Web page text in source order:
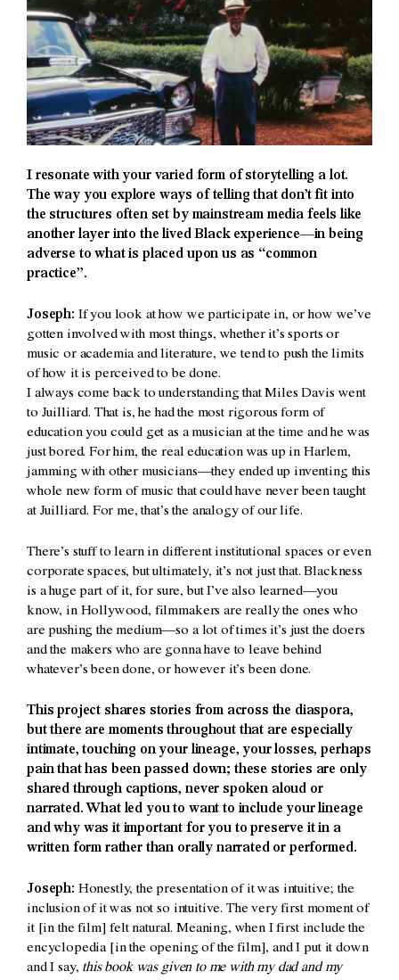
I resonate with your varied form of storytelling a lot.
The way you explore ways of telling that don’t fit into
the structures often set by mainstream media feels like
another layer into the lived Black experience—in being
adverse to what is placed upon us as “common
practice”.
Joseph: If you look at how we participate in, or how we’ve
gotten involved with most things, whether it’s sports or
music or academia and literature, we tend to push the limits
of how it is perceived to be done.
I always come back to understanding that Miles Davis went
to Juilliard. That is, he had the most rigorous form of
education you could get as a musician at the time and he was
just bored. For him, the real education was up in Harlem,
jamming with other musicians—they ended up inventing this
whole new form of music that could have never been taught
at Juilliard. For me, that’s the analogy of our life.
There’s stuff to learn in different institutional spaces or even
corporate spaces, but ultimately, it’s not just that. Blackness
is a huge part of it, for sure, but I’ve also learned—you
know, in Hollywood, filmmakers are really the ones who
are pushing the medium—so a lot of times it’s just the doers
and the makers who are gonna have to leave behind
whatever’s been done, or however it’s been done.
This project shares stories from across the diaspora,
but there are moments throughout that are especially
intimate, touching on your lineage, your losses, perhaps
pain that has been passed down; these stories are only
shared through captions, never spoken aloud or
narrated. What led you to want to include your lineage
and why was it important for you to preserve it in a
written form rather than orally narrated or performed.
Joseph: Honestly, the presentation of it was intuitive; the
inclusion of it was not so intuitive. The very first moment of
it [in the film] felt natural. Meaning, when I first include the
encyclopedia [in the opening of the film], and I put it down
and I say, this book was given to me with my dad and my